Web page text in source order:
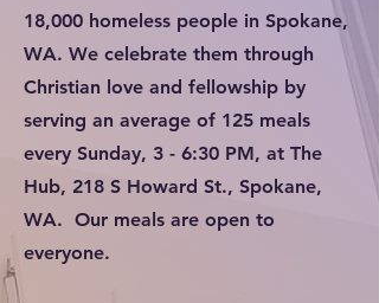
18,000 homeless people in Spokane,
WA. We celebrate them through
Christian love and fellowship by
serving an average of 125 meals
every Sunday, 3 - 6:30 PM, at The
Hub, 218 S Howard St., Spokane,
WA. Our meals are open to
everyone.